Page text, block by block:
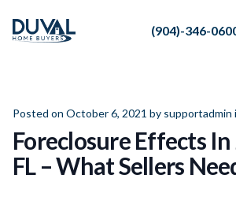
Duval Home Buyers (904)-346-
Duval Home Buyers
About Us
Partners
Resources
Posted on October 6, 2021 by supportadmin
Foreclosure Effects
FL – What Sellers